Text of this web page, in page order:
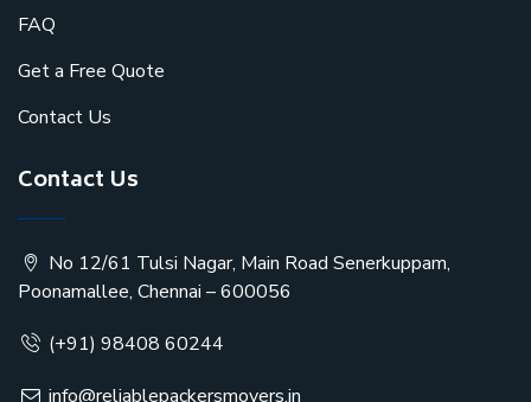
FAQ
Get a Free Quote
Contact Us
Contact Us
No 12/61 Tulsi Nagar, Main Road Senerkuppam,
Poonamallee, Chennai – 600056
(+91) 98408 60244
info@reliablepackersmovers.in